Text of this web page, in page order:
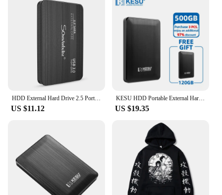
HDD External Hard Drive 2.5 Portable Hard Drive HDD External 320GB 500GB 1TB 2TB USB3.0 250GB
US $11.12
KESU HDD Portable External Hard Drive 500GB 2.5" Memory USB 3.0 High Speed Flash Drive disk for Desktop/Laptop/PC/MacBook/PS4
US $19.35